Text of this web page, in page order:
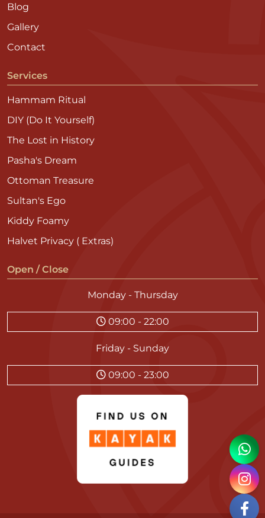
Blog
Gallery
Contact
Services
Hammam Ritual
DIY (Do It Yourself)
The Lost in History
Pasha's Dream
Ottoman Treasure
Sultan's Ego
Kiddy Foamy
Halvet Privacy ( Extras)
Open / Close
Monday - Thursday
09:00 - 22:00
Friday - Sunday
09:00 - 23:00